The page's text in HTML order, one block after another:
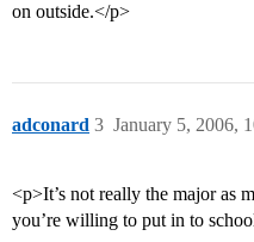
on outside.</p>
adconard January 5, 2006,
3
<p>It’s not really the major as
you’re willing to put in to